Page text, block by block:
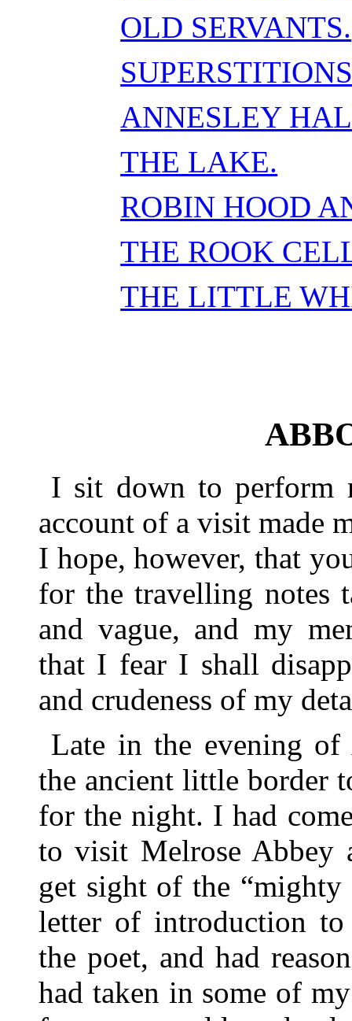
OLD SERVANTS.
ANNESLEY
THE LAKE.
ROBIN HOOD
THE ROOK
THE LITTLE
I sit down to perform
account of a visit made
I hope, however, that
for the travelling notes
and vague, and my
that I fear I shall
and crudeness of my
Late in the evening
the ancient little border
for the night. I had
to visit Melrose
get sight of the
letter of introduction
the poet, and had
had taken in some of